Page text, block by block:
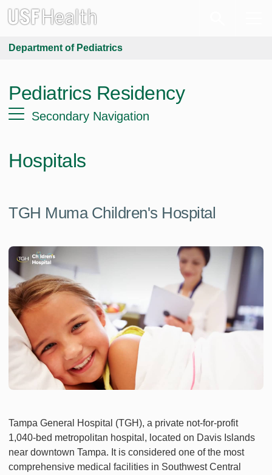
Department of Pediatrics
Pediatrics Residency
Secondary Navigation
Hospitals
TGH Muma Children's Hospital
Tampa General Hospital (TGH), a private not-for-profit
1,040-bed metropolitan hospital, located on Davis Islands
near downtown Tampa. It is considered one of the most
comprehensive medical facilities in Southwest Central